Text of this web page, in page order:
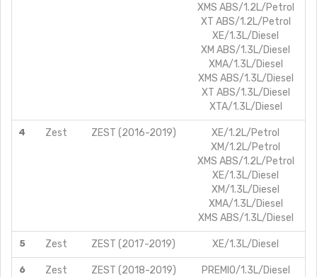
XMS ABS/1.2L/Petrol
XT ABS/1.2L/Petrol
XE/1.3L/Diesel
XM ABS/1.3L/Diesel
XMA/1.3L/Diesel
XMS ABS/1.3L/Diesel
XT ABS/1.3L/Diesel
XTA/1.3L/Diesel
4 Zest ZEST (2016-2019)
XE/1.2L/Petrol
XM/1.2L/Petrol
XMS ABS/1.2L/Petrol
XE/1.3L/Diesel
XM/1.3L/Diesel
XMA/1.3L/Diesel
XMS ABS/1.3L/Diesel
5 Zest ZEST (2017-2019) XE/1.3L/Diesel
6 Zest ZEST (2018-2019) PREMIO/1.3L/Diesel